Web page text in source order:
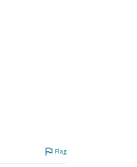
Flag